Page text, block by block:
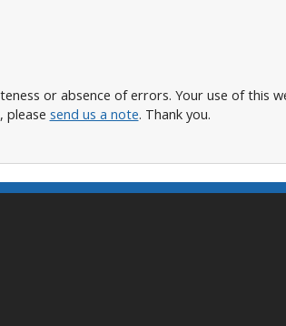
or absence of errors. Your use of this
please send us a note. Thank you.